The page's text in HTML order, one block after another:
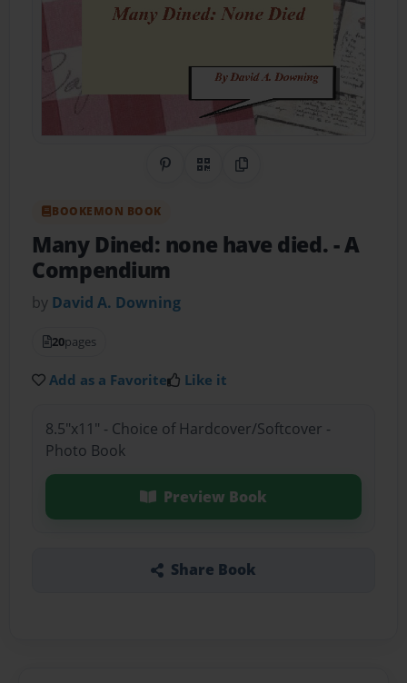
Share on Pinterest
QR CodeCopy Link
BOOKEMON BOOK
Many Dined: none have died.- A
Compendium
by David A. Downing
20pages
Add as a Favorite Like it
8.5"x11" - Choice of Hardcover/Softcover -
Photo Book
Preview Book
Share Book